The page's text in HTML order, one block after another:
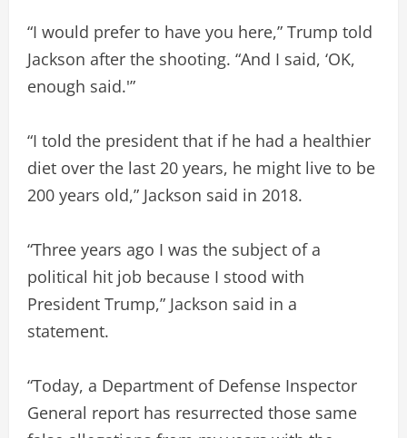
“I would prefer to have you here,” Trump told
Jackson after the shooting. “And I said, ‘OK,
enough said.'”
“I told the president that if he had a healthier
diet over the last 20 years, he might live to be
200 years old,” Jackson said in 2018.
“Three years ago I was the subject of a
political hit job because I stood with
President Trump,” Jackson said in a
statement.
“Today, a Department of Defense Inspector
General report has resurrected those same